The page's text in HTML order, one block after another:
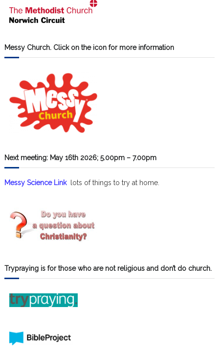
Messy Church. Click on the icon for more information
Next meeting: May 16th 2026; 5.00pm – 7.00pm
Messy Science Linklots of things to try at home.
Trypraying is for those who are not religious and don’t do church.